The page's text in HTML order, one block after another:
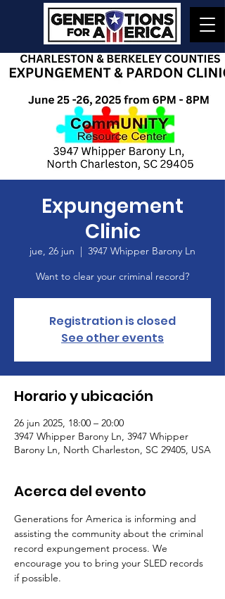
Expungement
Clinic
jue, 26 jun
  |
3947 Whipper Barony Ln
Want to clear your criminal record?
Registration is closed
See other events
Horario y ubicación
26 jun 2025, 18:00 – 20:00
3947 Whipper Barony Ln, 3947 Whipper
Barony Ln, North Charleston, SC 29405, USA
Acerca del evento
Generations for America is informing and
assisting the community about the criminal
record expungement process. We
encourage you to bring your SLED records
if possible.